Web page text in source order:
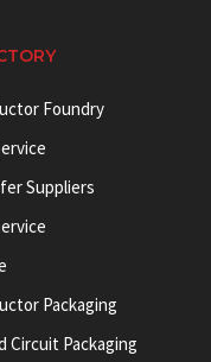
Foundry
Suppliers
Packaging
Circuit Packaging